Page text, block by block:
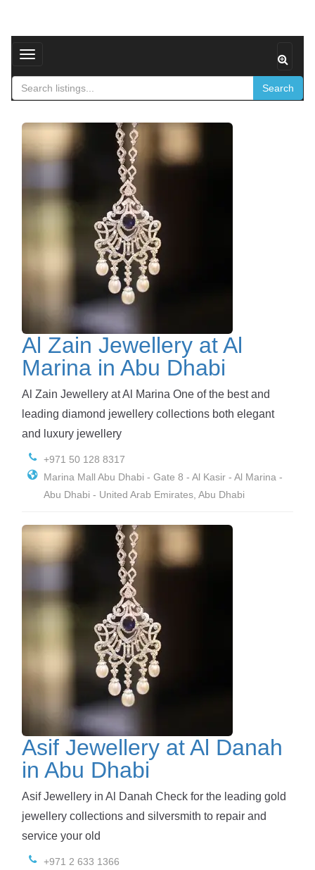
Toggle navigation
Search
Al Zain Jewellery at Al
Marina in Abu Dhabi
Al Zain Jewellery at Al Marina One of the best and
leading diamond jewellery collections both elegant
and luxury jewellery
+971 50 128 8317
Marina Mall Abu Dhabi - Gate 8 - Al Kasir - Al Marina -
Abu Dhabi - United Arab Emirates, Abu Dhabi
Asif Jewellery at Al Danah
in Abu Dhabi
Asif Jewellery in Al Danah Check for the leading gold
jewellery collections and silversmith to repair and
service your old
+971 2 633 1366